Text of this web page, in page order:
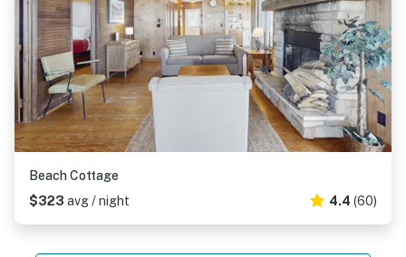
Beach Cottage
$323 avg / night 4.4 (60)